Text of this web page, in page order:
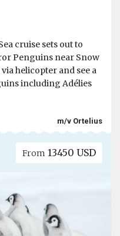
cruise sets out to
Penguins near Snow
helicopter and see a
including Adélies
m/v Ortelius
From 13450 USD